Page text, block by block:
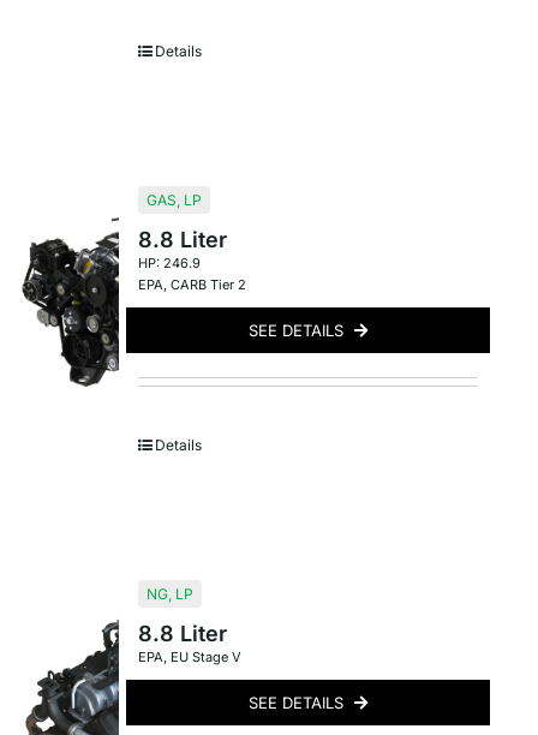
Details
GAS, LP
8.8 Liter
HP: 246.9
EPA, CARB Tier 2
SEE DETAILS
Details
NG, LP
8.8 Liter
EPA, EU Stage V
SEE DETAILS